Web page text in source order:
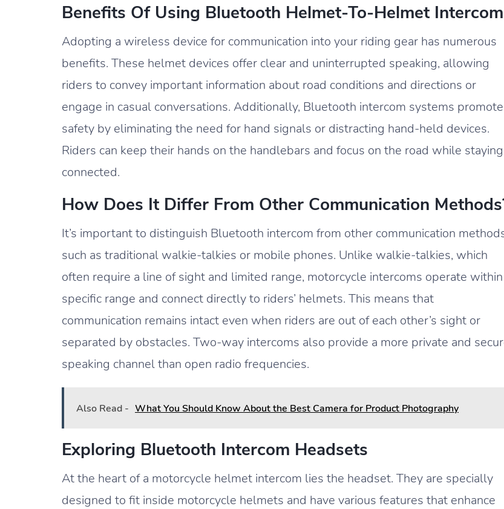
Benefits Of Using Bluetooth Helmet-To-Helmet
Adopting a wireless device for communication into your riding gear has numerous
benefits. These helmet devices offer clear and uninterrupted speaking, allowing
riders to convey important information about road conditions and directions or
engage in casual conversations. Additionally, Bluetooth intercom systems promote
safety by eliminating the need for hand signals or distracting hand-held devices.
Riders can keep their hands on the handlebars and focus on the road while staying
connected.
How Does It Differ From Other Communication
It’s important to distinguish Bluetooth intercom from other communication
such as traditional walkie-talkies or mobile phones. Unlike walkie-talkies, which
often require a line of sight and limited range, motorcycle intercoms operate
specific range and connect directly to riders’ helmets. This means that
communication remains intact even when riders are out of each other’s sight or
separated by obstacles. Two-way intercoms also provide a more private and
speaking channel than open radio frequencies.
Also Read - What You Should Know About the Best Camera for Product Photography
Exploring Bluetooth Intercom Headsets
At the heart of a motorcycle helmet intercom lies the headset. They are specially
designed to fit inside motorcycle helmets and have various features that enhance